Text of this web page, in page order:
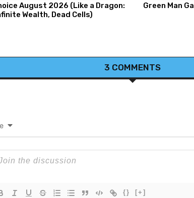
August 2026 (Like a Dragon:
Wealth, Dead Cells)
Green Man
3 COMMENTS
{} [+]